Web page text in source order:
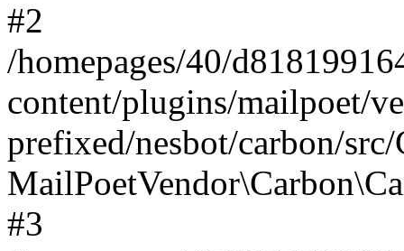
#2
/homepages/40/
content/plugins/mailpoet/
prefixed/nesbot/carbon/
#3